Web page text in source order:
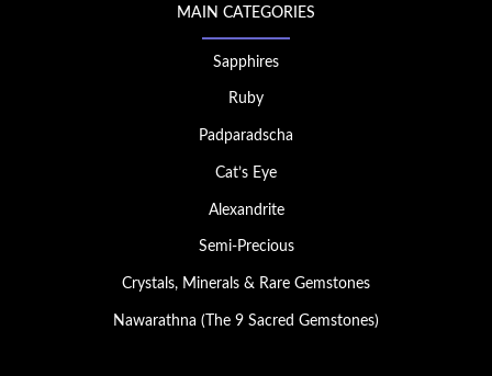
MAIN CATEGORIES
Sapphires
Ruby
Padparadscha
Cat’s Eye
Alexandrite
Semi-Precious
Crystals, Minerals & Rare Gemstones
Nawarathna (The 9 Sacred Gemstones)